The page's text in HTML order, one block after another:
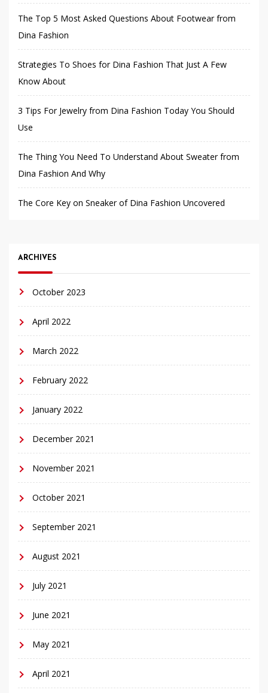
The Top 5 Most Asked Questions About Footwear from
Dina Fashion
Strategies To Shoes for Dina Fashion That Just A Few
Know About
3 Tips For Jewelry from Dina Fashion Today You Should
Use
The Thing You Need To Understand About Sweater from
Dina Fashion And Why
The Core Key on Sneaker of Dina Fashion Uncovered
ARCHIVES
October 2023
April 2022
March 2022
February 2022
January 2022
December 2021
November 2021
October 2021
September 2021
August 2021
July 2021
June 2021
May 2021
April 2021